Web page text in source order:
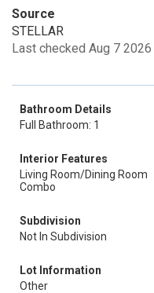
Source
STELLAR
Last checked Aug 7 2026
Bathroom Details
Full Bathroom: 1
Interior Features
Living Room/Dining Room
Combo
Subdivision
Not In Subdivision
Lot Information
Other